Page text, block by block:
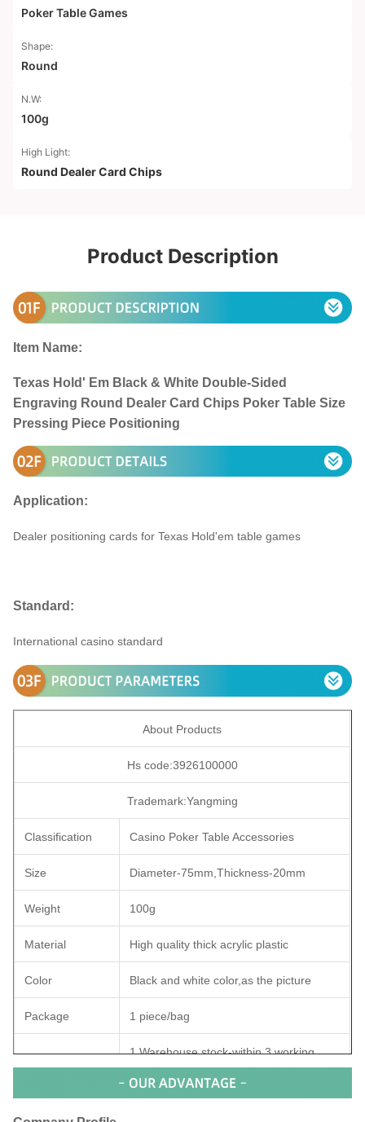
Poker Table Games
Shape:
Round
N.W:
100g
High Light:
Round Dealer Card Chips
Product Description
Item Name:
Texas Hold' Em Black & White Double-Sided
Engraving Round Dealer Card Chips Poker Table Size
Pressing Piece Positioning
Application:
Dealer positioning cards for Texas Hold'em table games
Standard:
International casino standard
About Products
Hs code:3926100000
Trademark:Yangming
Classification Casino Poker Table Accessories
Size Diameter-75mm,Thickness-20mm
Weight 100g
Material High quality thick acrylic plastic
Color Black and white color,as the picture
Package 1 piece/bag
1.Warehouse stock-within 3 working
Payment:Bank Transfer/TT/Paypal